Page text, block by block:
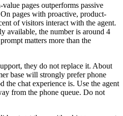
pages outperforms passive
pages with proactive, product-
of visitors interact with the agent.
available, the number is around 4
matters more than the
they do not replace it. About
base will strongly prefer phone
the chat experience is. Use the agent
from the phone queue. Do not